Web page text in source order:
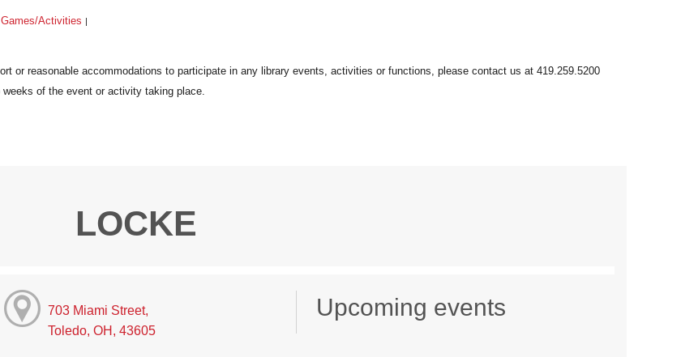
Games/Activities
LOCKE
703 Miami Street,
Toledo, OH, 43605
Upcoming events